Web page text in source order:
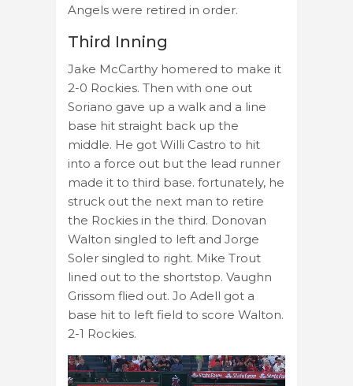
Angels were retired in order.
Third Inning
Jake McCarthy homered to make it
2-0 Rockies. Then with one out
Soriano gave up a walk and a line
base hit straight back up the
middle. He got Willi Castro to hit
into a force out but the lead runner
made it to third base. fortunately, he
struck out the next man to retire
the Rockies in the third. Donovan
Walton singled to left and Jorge
Soler singled to right. Mike Trout
lined out to the shortstop. Vaughn
Grissom flied out. Jo Adell got a
base hit to left field to score Walton.
2-1 Rockies.